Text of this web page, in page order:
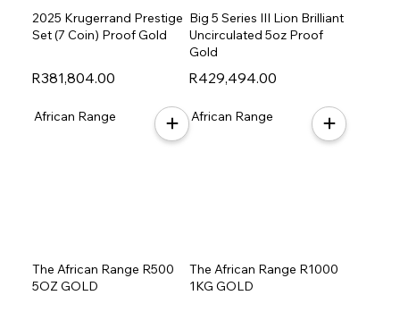
R381,804.00
2025 Krugerrand Prestige
Set (7 Coin) Proof Gold
R429,494.00
Big 5 Series III Lion Brilliant
Uncirculated 5oz Proof
Gold
The African Range R500
5OZ GOLD
African Range
The African Range R1000
1KG GOLD
African Range